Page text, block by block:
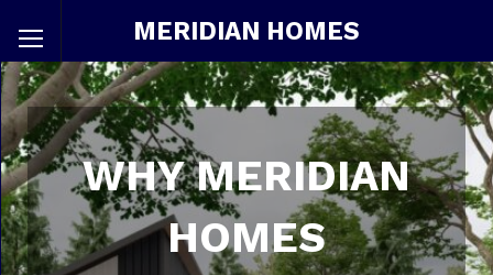
MERIDIAN HOMES
WHY MERIDIAN
HOMES